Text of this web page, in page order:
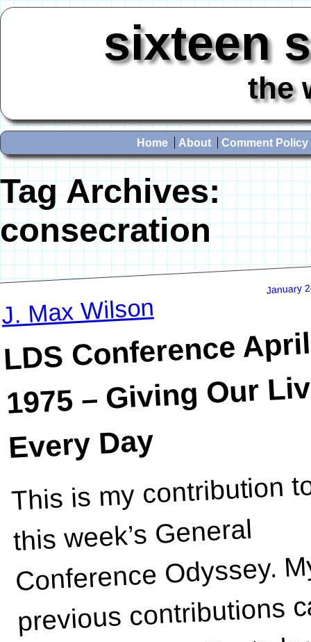
sixteen
the
Home About Comment Policy
Tag Archives:
consecration
January
J. Max Wilson
LDS Conference April
1975 – Giving Our
Every Day
This is my contribution
this week’s General
Conference Odyssey.
previous contributions
project